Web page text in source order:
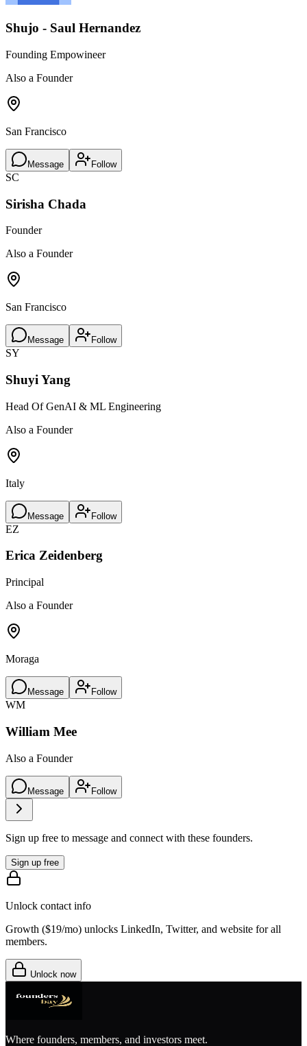
Shujo - Saul Hernandez
Founding Empowineer
Also a Founder
San Francisco
Message Follow
SC
Sirisha Chada
Founder
Also a Founder
San Francisco
Message Follow
SY
Shuyi Yang
Head Of GenAI & ML Engineering
Also a Founder
Italy
Message Follow
EZ
Erica Zeidenberg
Principal
Also a Founder
Moraga
Message Follow
WM
William Mee
Also a Founder
Message Follow
Sign up free to message and connect with these founders.
Sign up free
Unlock contact info
Growth ($19/mo) unlocks LinkedIn, Twitter, and website for all
members.
Unlock now
Where founders, members, and investors meet.